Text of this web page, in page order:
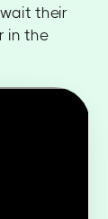
their
in the